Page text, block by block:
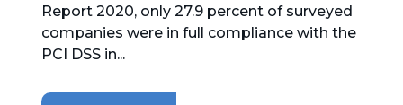
WINDOWS 365 LINK
Report 2020, only 27.9 percent of surveyed
companies were in full compliance with the
PCI DSS in...